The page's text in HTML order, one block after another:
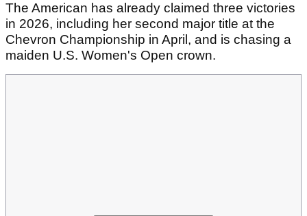
The American has already claimed three victories
in 2026, including her second major title at the
Chevron Championship in April, and is chasing a
maiden U.S. Women's Open crown.